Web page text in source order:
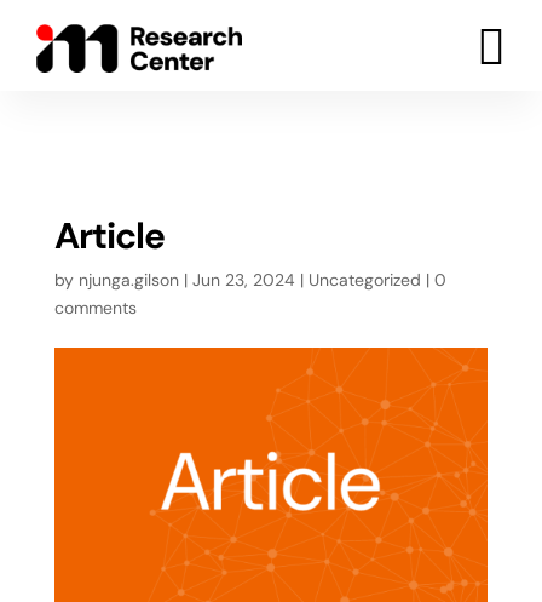

Article
by njunga.gilson| Jun 23, 2024 | Uncategorized | 0
comments